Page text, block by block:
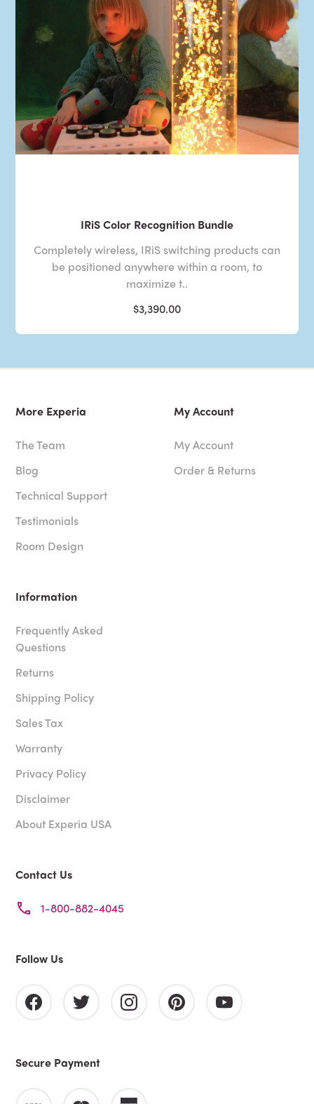
IRiS Color Recognition Bundle
Completely wireless, IRiS switching products can
be positioned anywhere within a room, to
maximize t..
$3,390.00
More Experia
The Team
Blog
Technical Support
Testimonials
Room Design
My Account
My Account
Order & Returns
Information
Frequently Asked
Questions
Returns
Shipping Policy
Sales Tax
Warranty
Privacy Policy
Disclaimer
About Experia USA
Contact Us
1-800-882-4045
Follow Us
Secure Payment